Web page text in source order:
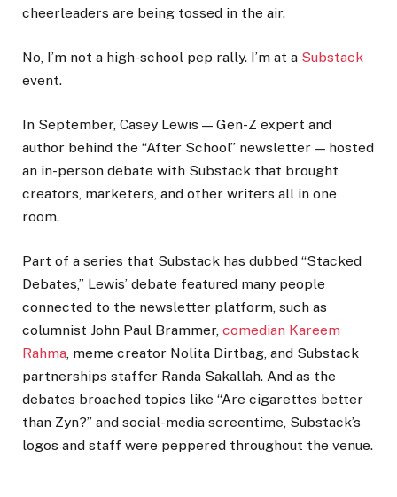
cheerleaders are being tossed in the air.
No, I’m not a high-school pep rally. I’m at a Substack
event.
In September, Casey Lewis — Gen-Z expert and
author behind the “After School” newsletter — hosted
an in-person debate with Substack that brought
creators, marketers, and other writers all in one
room.
Part of a series that Substack has dubbed “Stacked
Debates,” Lewis’ debate featured many people
connected to the newsletter platform, such as
columnist John Paul Brammer, comedian Kareem
Rahma, meme creator Nolita Dirtbag, and Substack
partnerships staffer Randa Sakallah. And as the
debates broached topics like “Are cigarettes better
than Zyn?” and social-media screentime, Substack’s
logos and staff were peppered throughout the venue.